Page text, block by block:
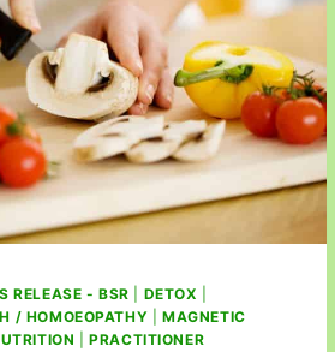
RELEASE - BSR DETOX
/ HOMOEOPATHY |MAGNETIC
|PRACTITIONER